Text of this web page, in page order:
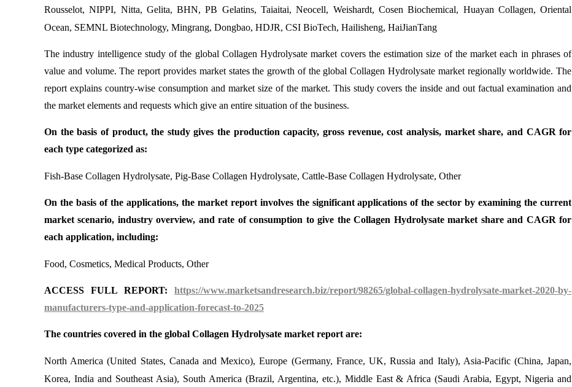
Rousselot, NIPPI, Nitta, Gelita, BHN, PB Gelatins, Taiaitai, Neocell, Weishardt, Cosen Biochemical, Huayan Collagen, Oriental
Ocean, SEMNL Biotechnology, Mingrang, Dongbao, HDJR, CSI BioTech, Hailisheng, HaiJianTang
The industry intelligence study of the global Collagen Hydrolysate market covers the estimation size of the market each in phrases of
value and volume. The report provides market states the growth of the global Collagen Hydrolysate market regionally worldwide. The
report explains country-wise consumption and market size of the market. This study covers the inside and out factual examination and
the market elements and requests which give an entire situation of the business.
On the basis of product, the study gives the production capacity, gross revenue, cost analysis, market share, and CAGR for
each type categorized as:
Fish-Base Collagen Hydrolysate, Pig-Base Collagen Hydrolysate, Cattle-Base Collagen Hydrolysate, Other
On the basis of the applications, the market report involves the significant applications of the sector by examining the current
market scenario, industry overview, and rate of consumption to give the Collagen Hydrolysate market share and CAGR for
each application, including:
Food, Cosmetics, Medical Products, Other
ACCESS FULL REPORT:https://www.marketsandresearch.biz/report/98265/global-collagen-hydrolysate-market-2020-by-
manufacturers-type-and-application-forecast-to-2025
The countries covered in the global Collagen Hydrolysate market report are:
North America (United States, Canada and Mexico), Europe (Germany, France, UK, Russia and Italy), Asia-Pacific (China, Japan,
Korea, India and Southeast Asia), South America (Brazil, Argentina, etc.), Middle East & Africa (Saudi Arabia, Egypt, Nigeria and